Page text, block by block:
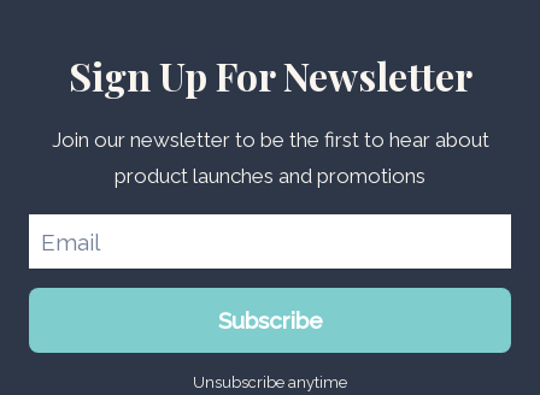
Sign Up For Newsletter
Join our newsletter to be the first to hear about
product launches and promotions
Subscribe
Unsubscribe anytime